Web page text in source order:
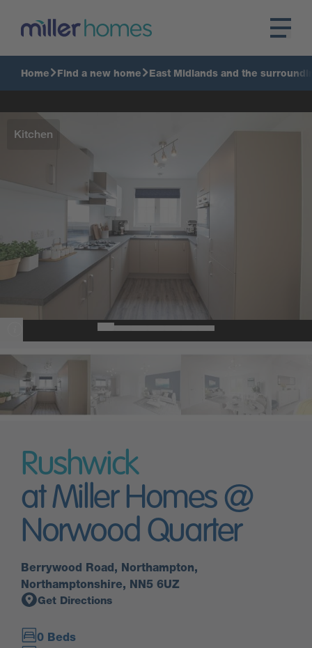
Home Find a new home East Midlands and the
Kitchen
Rushwick
at Miller Homes @
Norwood Quarter
Berrywood Road, Northampton,
Northamptonshire, NN5 6UZ
Get Directions
0 Beds